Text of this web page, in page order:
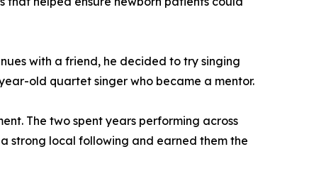
with a friend, he decided to try singing
old quartet singer who became a mentor.
The two spent years performing across
strong local following and earned them the